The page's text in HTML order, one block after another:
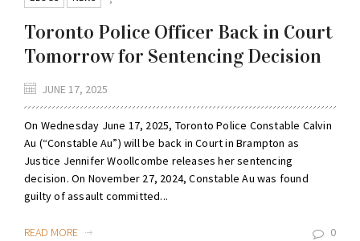
Toronto Police Officer Back in Court
Tomorrow for Sentencing Decision
JUNE 17, 2025
On Wednesday June 17, 2025, Toronto Police Constable Calvin
Au (“Constable Au”) will be back in Court in Brampton as
Justice Jennifer Woollcombe releases her sentencing
decision. On November 27, 2024, Constable Au was found
guilty of assault committed...
READ MORE 0